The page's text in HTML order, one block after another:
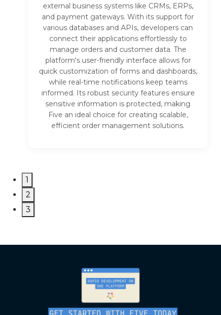
external business systems like CRMs, ERPs,
and payment gateways. With its support for
various databases and APIs, developers can
connect their applications effortlessly to
manage orders and customer data. The
platform's user-friendly interface allows for
quick customization of forms and dashboards,
while real-time notifications keep teams
informed. Its robust security features ensure
sensitive information is protected, making
Five an ideal choice for creating scalable,
efficient order management solutions.
1
2
3